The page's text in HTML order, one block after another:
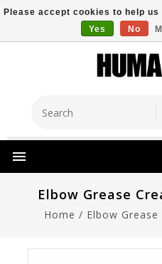
Free Shipping Over
Elbow Grease
Home / Elbow
Please accept cookies to help
Yes
No